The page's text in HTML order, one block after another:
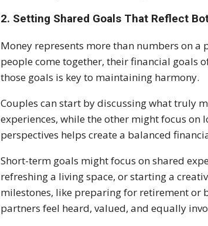
2. Setting Shared Goals That Reflect
Money represents more than numbers on a
people come together, their financial
those goals is key to maintaining harmony.
Couples can start by discussing what truly
experiences, while the other might focus
perspectives helps create a balanced
Short-term goals might focus on shared
refreshing a living space, or starting a
milestones, like preparing for retirement or
partners feel heard, valued, and equally